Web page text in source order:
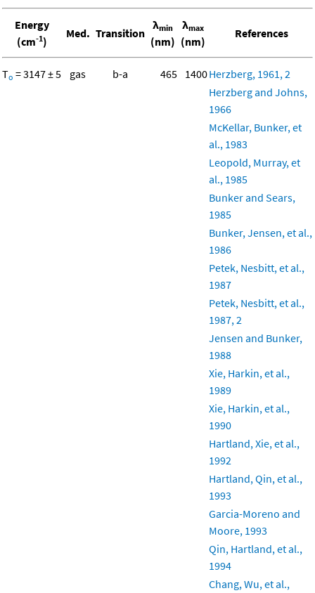
Energy
(cm-1)
Med. Transition
λmin
(nm)
λmax
(nm)
References
To = 3147 ± 5 gas b-a 465 1400Herzberg, 1961, 2
Herzberg and Johns,
1966
McKellar, Bunker, et
al., 1983
Leopold, Murray, et
al., 1985
Bunker and Sears,
1985
Bunker, Jensen, et al.,
1986
Petek, Nesbitt, et al.,
1987
Petek, Nesbitt, et al.,
1987, 2
Jensen and Bunker,
1988
Xie, Harkin, et al.,
1989
Xie, Harkin, et al.,
1990
Hartland, Xie, et al.,
1992
Hartland, Qin, et al.,
1993
Garcia-Moreno and
Moore, 1993
Qin, Hartland, et al.,
1994
Chang, Wu, et al.,